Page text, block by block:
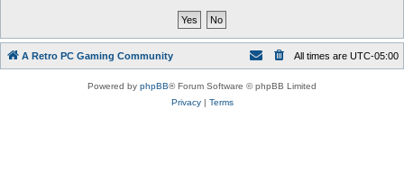
A Retro PC Gaming Community All times are UTC-05:00
Powered by phpBB® Forum Software © phpBB Limited
Privacy| Terms